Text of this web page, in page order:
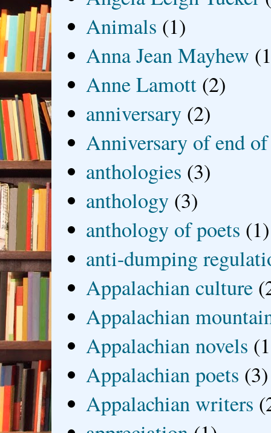
Animals (1)
Anna Jean Mayhew
Anne Lamott (2)
anniversary (2)
Anniversary of end
anthologies (3)
anthology (3)
anthology of poets (1)
anti-dumping
Appalachian culture
Appalachian
Appalachian novels
Appalachian poets (3)
Appalachian writers